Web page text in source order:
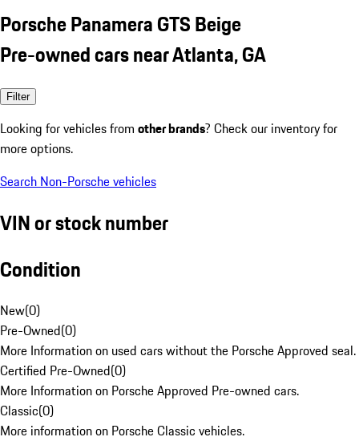
Porsche Panamera GTS Beige
Pre-owned cars near Atlanta, GA
Filter
Looking for vehicles from other brands? Check our inventory for
more options.
Search Non-Porsche vehicles
VIN or stock number
Condition
New(0)
Pre-Owned(0)
More Information on used cars without the Porsche Approved seal.
Certified Pre-Owned(0)
More Information on Porsche Approved Pre-owned cars.
Classic(0)
More information on Porsche Classic vehicles.